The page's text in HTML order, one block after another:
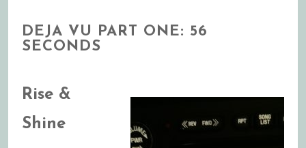
TO
CONTENT
DEJA VU PART ONE: 56
SECONDS
Rise &
Shine